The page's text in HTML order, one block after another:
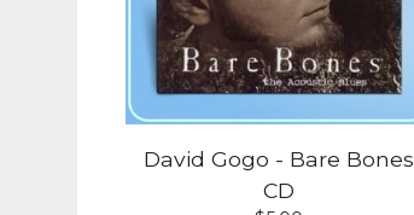
David Gogo - Bare Bones
CD